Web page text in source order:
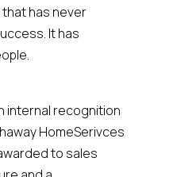
has never
It has
internal recognition
HomeSerivces
to sales